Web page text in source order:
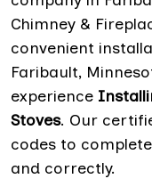
Chimney &
convenient
Faribault,
experience
Stoves. Our
codes to
and correctly.